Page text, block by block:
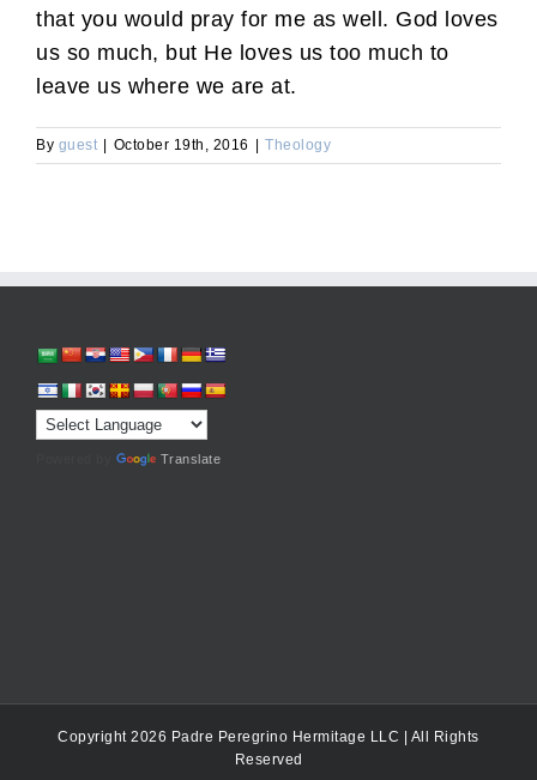
that you would pray for me as well. God loves
us so much, but He loves us too much to
leave us where we are at.
By guest October 19th, 2016 Theology
Translate
Copyright 2026 Padre Peregrino Hermitage LLC | All Rights
Reserved